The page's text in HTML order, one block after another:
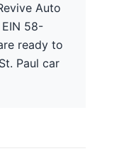
Auto
58-
ready to
Paul car